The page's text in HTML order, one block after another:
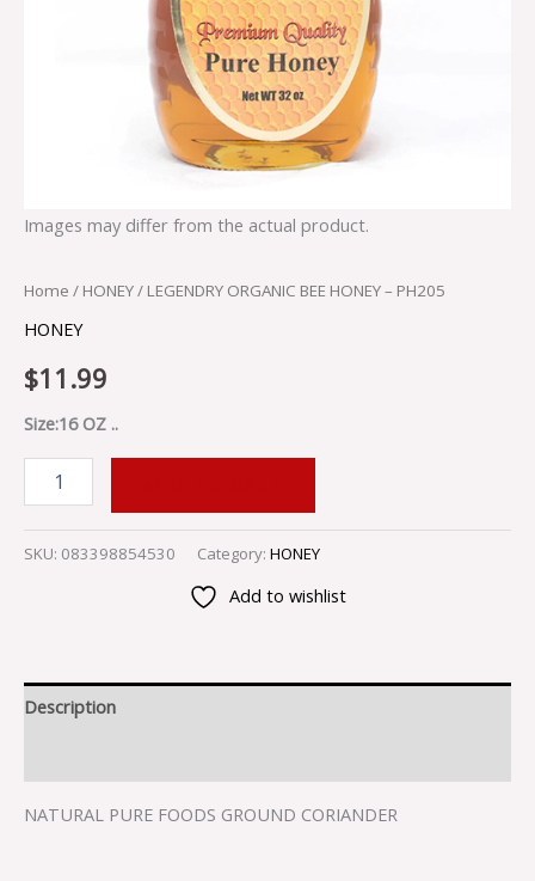
Images may differ from the actual product.
Home / HONEY/ LEGENDRY ORGANIC BEE HONEY – PH205
HONEY
$11.99
Size:16 OZ ..
SKU: 083398854530 Category: HONEY
Add to wishlist
Description
NATURAL PURE FOODS GROUND CORIANDER